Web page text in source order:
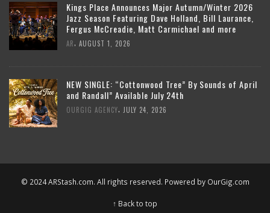
Kings Place Announces Major Autumn/Winter 2026
Jazz Season Featuring Dave Holland, Bill Laurance,
Fergus McCreadie, Matt Carmichael and more
AR AUGUST 1, 2026
NEW SINGLE: “Cottonwood Tree” By Sounds of April
and Randall” Available July 24th
OURGIG AGENCY JULY 24, 2026
© 2024 ARStash.com. All rights reserved. Powered by OurGig.com
↑ Back to top